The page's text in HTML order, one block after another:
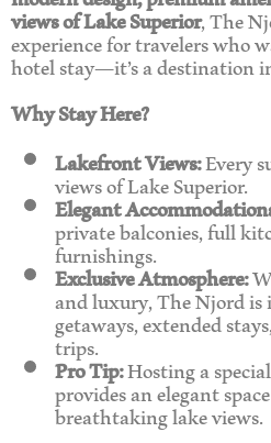
views of Lake Superior, The
experience for travelers who
hotel stay—it’s a destination
Why Stay Here?
Lakefront Views:Every
views of Lake Superior.
Elegant
private balconies, full
furnishings.
Exclusive Atmosphere:
and luxury, The Njord
getaways, extended
trips.
Pro Tip:Hosting a
provides an elegant
breathtaking lake views.